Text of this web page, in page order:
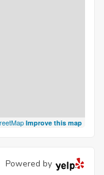
Improve this map
Powered by